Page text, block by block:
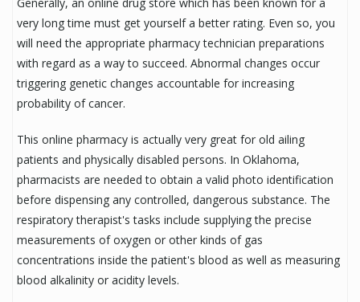
very long time must get yourself a better rating. Even so, you
will need the appropriate pharmacy technician preparations
with regard as a way to succeed. Abnormal changes occur
triggering genetic changes accountable for increasing
probability of cancer.
This online pharmacy is actually very great for old ailing
patients and physically disabled persons. In Oklahoma,
pharmacists are needed to obtain a valid photo identification
before dispensing any controlled, dangerous substance. The
respiratory therapist's tasks include supplying the precise
measurements of oxygen or other kinds of gas
concentrations inside the patient's blood as well as measuring
blood alkalinity or acidity levels.